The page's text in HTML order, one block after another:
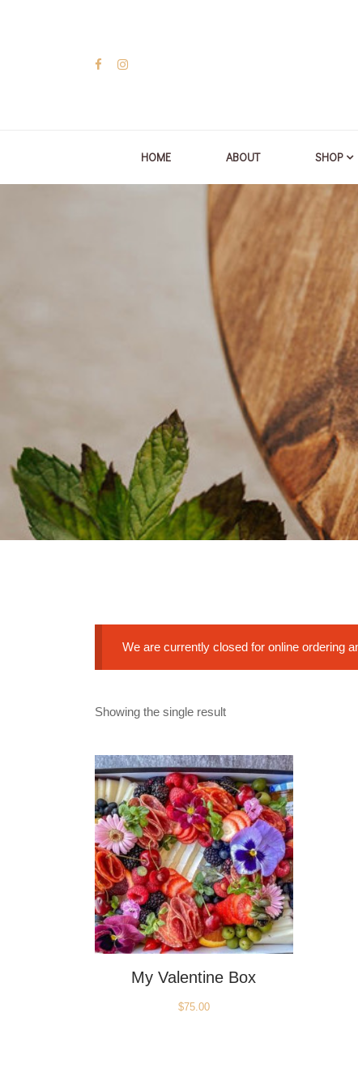
HOME ABOUT SHOP
We are currently closed for online ordering
Showing the single result
My Valentine Box
$75.00